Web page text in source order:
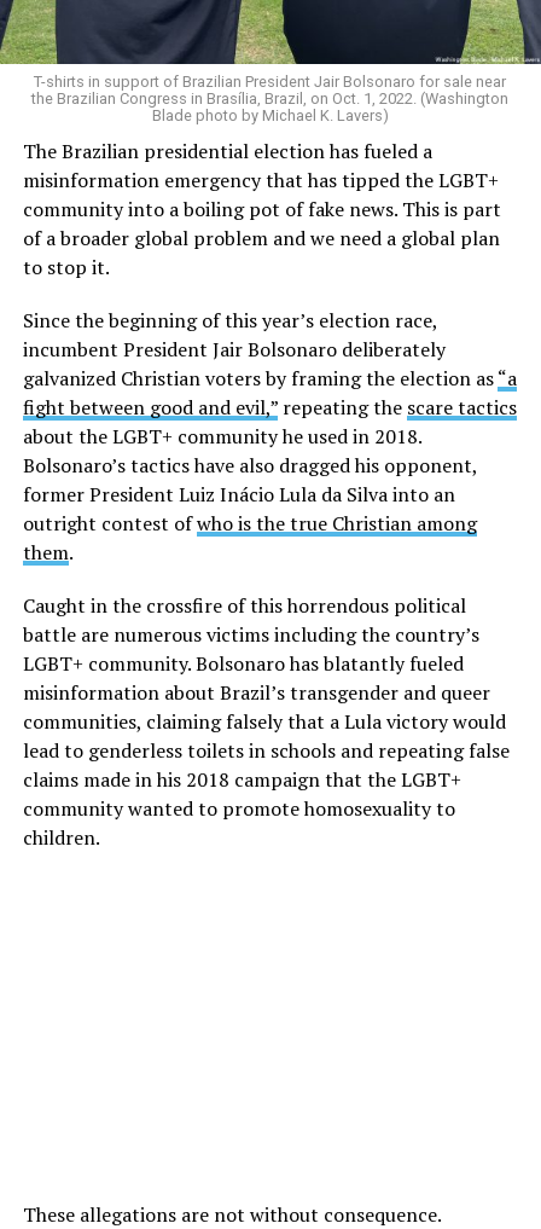
T-shirts in support of Brazilian President Jair Bolsonaro for sale near
the Brazilian Congress in Brasília, Brazil, on Oct. 1, 2022. (Washington
Blade photo by Michael K. Lavers)
The Brazilian presidential election has fueled a
misinformation emergency that has tipped the LGBT+
community into a boiling pot of fake news. This is part
of a broader global problem and we need a global plan
to stop it.
Since the beginning of this year’s election race,
incumbent President Jair Bolsonaro deliberately
galvanized Christian voters by framing the election as“a
fight between good and evil,”repeating the scare tactics
about the LGBT+ community he used in 2018.
Bolsonaro’s tactics have also dragged his opponent,
former President Luiz Inácio Lula da Silva into an
outright contest ofwho is the true Christian among
them.
Caught in the crossfire of this horrendous political
battle are numerous victims including the country’s
LGBT+ community. Bolsonaro has blatantly fueled
misinformation about Brazil’s transgender and queer
communities, claiming falsely that a Lula victory would
lead to genderless toilets in schools and repeating false
claims made in his 2018 campaign that the LGBT+
community wanted to promote homosexuality to
children.
These allegations are not without consequence.